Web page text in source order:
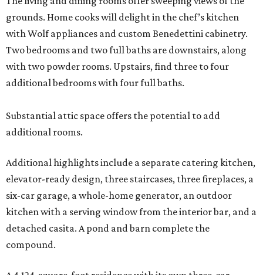
grounds. Home cooks will delight in the chef’s kitchen
with Wolf appliances and custom Benedettini cabinetry.
Two bedrooms and two full baths are downstairs, along
with two powder rooms. Upstairs, find three to four
additional bedrooms with four full baths.
Substantial attic space offers the potential to add
additional rooms.
Additional highlights include a separate catering kitchen,
elevator-ready design, three staircases, three fireplaces, a
six-car garage, a whole-home generator, an outdoor
kitchen with a serving window from the interior bar, and a
detached casita. A pond and barn complete the
compound.